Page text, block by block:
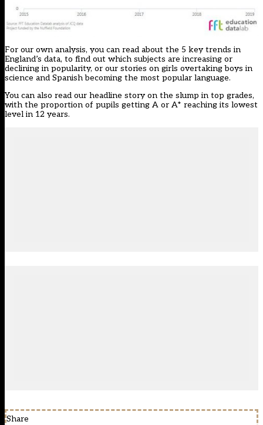
For our own analysis, you can read about the 5 key trends in
England’s data, to find out which subjects are increasing or
declining in popularity, or our stories on girls overtaking boys in
science and Spanish becoming the most popular language.
You can also read our headline story on the slump in top grades,
with the proportion of pupils getting A or A* reaching its lowest
level in 12 years.
Share